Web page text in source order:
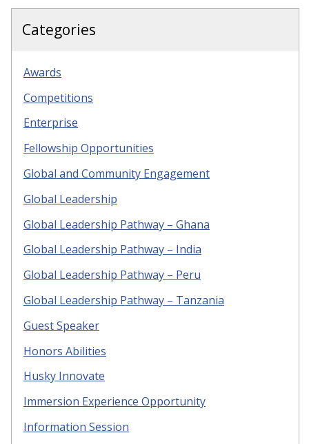
Categories
Awards
Competitions
Enterprise
Fellowship Opportunities
Global and Community Engagement
Global Leadership
Global Leadership Pathway – Ghana
Global Leadership Pathway – India
Global Leadership Pathway – Peru
Global Leadership Pathway – Tanzania
Guest Speaker
Honors Abilities
Husky Innovate
Immersion Experience Opportunity
Information Session